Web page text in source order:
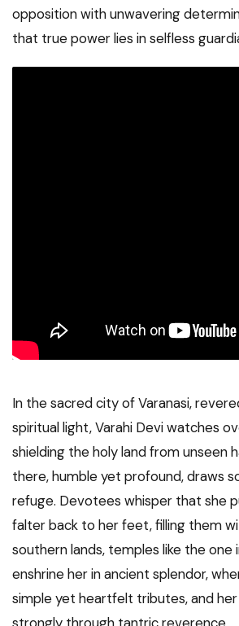
opposition with unwavering
that true power lies in selfless
In the sacred city of Varanasi,
spiritual light, Varahi Devi watches
shielding the holy land from unseen
there, humble yet profound, draws
refuge. Devotees whisper that she
falter back to her feet, filling them
southern lands, temples like the one
enshrine her in ancient splendor,
simple yet heartfelt tributes, and